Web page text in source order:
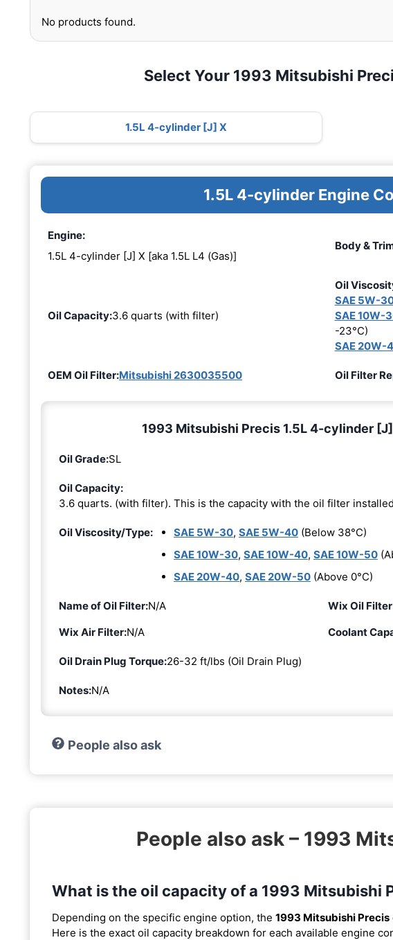
No products found.
Select Your 1993 Mitsubishi
1.5L 4-cylinder [J] X
1.5L 4-cylinder Engine
Engine:
1.5L 4-cylinder [J] X [aka 1.5L L4 (Gas)]
Body &
Oil Capacity:3.6 quarts (with filter)
Oil
SAE 5W-
SAE 10W-
-23°C)
SAE 20W-
OEM Oil Filter:Mitsubishi 2630035500 Oil Filter
1993 Mitsubishi Precis 1.5L 4-cylinder
Oil Grade:SL
Oil Capacity:
3.6 quarts. (with filter). This is the capacity with the oil filter
Oil Viscosity/Type: SAE 5W-30, SAE 5W-40 (Below 38°C)
SAE 10W-30, SAE 10W-40, SAE 10W-50
SAE 20W-40, SAE 20W-50 (Above 0°C)
Name of Oil Filter:N/A Wix Oil
Wix Air Filter:N/A Coolant
Oil Drain Plug Torque:26-32 ft/lbs (Oil Drain Plug)
Notes:N/A
People also ask
People also ask – 1993
What is the oil capacity of a 1993 Mitsubishi
Depending on the specific engine option, the 1993 Mitsubishi Precis
Here is the exact oil capacity breakdown for each available engine